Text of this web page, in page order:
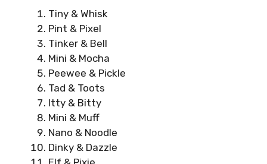
Tiny & Whisk
Pint & Pixel
Tinker & Bell
Mini & Mocha
Peewee & Pickle
Tad & Toots
Itty & Bitty
Mini & Muff
Nano & Noodle
Dinky & Dazzle